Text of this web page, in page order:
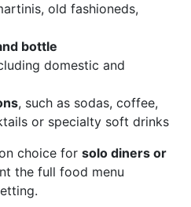
old fashioneds,
bottle
domestic and
, such as sodas, coffee,
or specialty soft drinks
choice for solo diners or
the full food menu